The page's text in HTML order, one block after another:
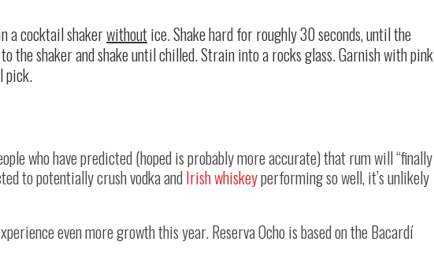
a cocktail shakerwithoutice. Shake hard for roughly 30 seconds, until the
the shaker and shake until chilled. Strain into a rocks glass. Garnish with pink
pick.
who have predicted (hoped is probably more accurate) that rum will “finally
to potentially crush vodka andIrish whiskeyperforming so well, it’s unlikely
even more growth this year. Reserva Ocho is based on the Bacardí